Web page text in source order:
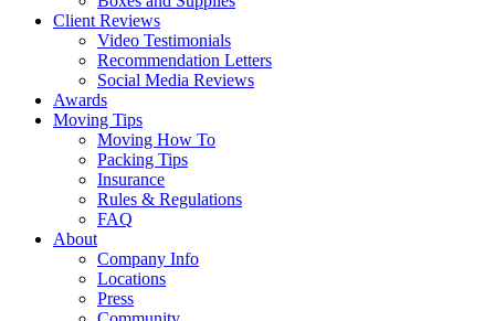
Client Reviews
Video Testimonials
Recommendation Letters
Social Media Reviews
Awards
Moving Tips
Moving How To
Packing Tips
Insurance
Rules & Regulations
FAQ
About
Company Info
Locations
Press